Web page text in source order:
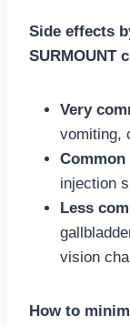
Side effects
SURMOUNT
Very
vomiting,
Common
injection
Less
vision
How to